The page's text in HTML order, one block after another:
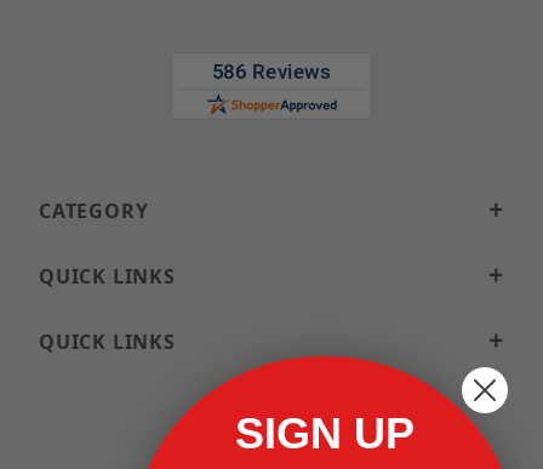
CATEGORY
QUICK LINKS
QUICK LINKS
SIGN UP